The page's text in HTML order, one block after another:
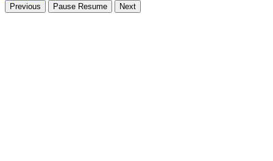
Previous Pause Resume Next